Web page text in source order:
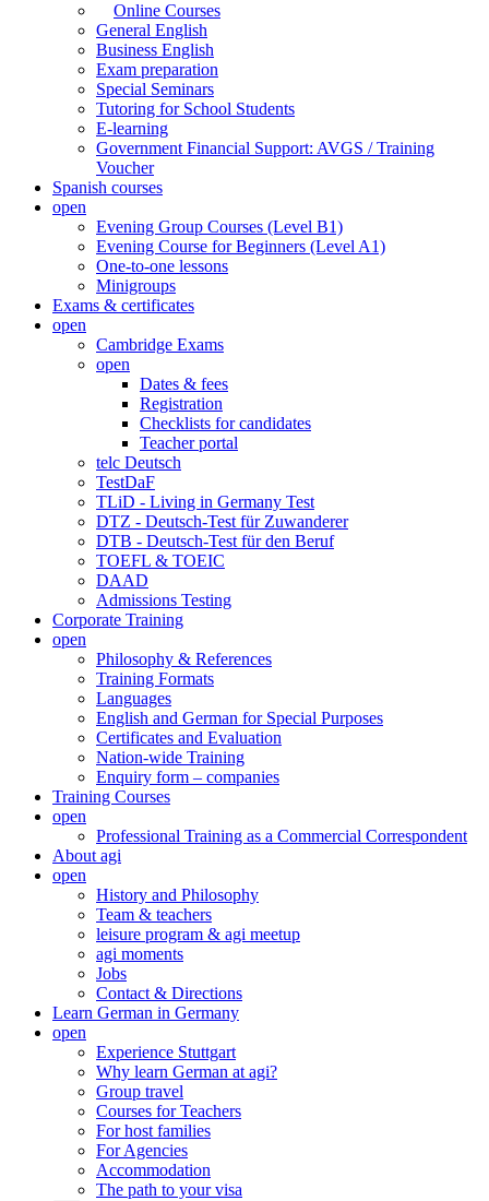
Online Courses
General English
Business English
Exam preparation
Special Seminars
Tutoring for School Students
E-learning
Government Financial Support: AVGS / Training
Voucher
Spanish courses
open
Evening Group Courses (Level B1)
Evening Course for Beginners (Level A1)
One-to-one lessons
Minigroups
Exams & certificates
open
Cambridge Exams
open
Dates & fees
Registration
Checklists for candidates
Teacher portal
telc Deutsch
TestDaF
TLiD - Living in Germany Test
DTZ - Deutsch-Test für Zuwanderer
DTB - Deutsch-Test für den Beruf
TOEFL & TOEIC
DAAD
Admissions Testing
Corporate Training
open
Philosophy & References
Training Formats
Languages
English and German for Special Purposes
Certificates and Evaluation
Nation-wide Training
Enquiry form – companies
Training Courses
open
Professional Training as a Commercial Correspondent
About agi
open
History and Philosophy
Team & teachers
leisure program & agi meetup
agi moments
Jobs
Contact & Directions
Learn German in Germany
open
Experience Stuttgart
Why learn German at agi?
Group travel
Courses for Teachers
For host families
For Agencies
Accommodation
The path to your visa